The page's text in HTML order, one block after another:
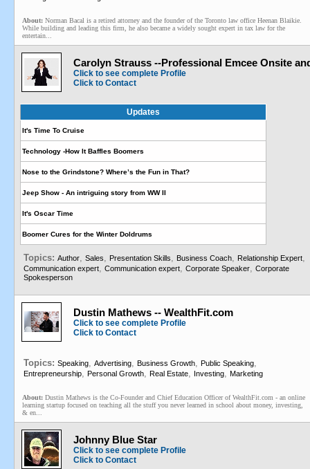
About: Norman Bacal is a retired attorney and the founder of the Toronto law office Heenan Blaikie.
While building and leading this firm, he also became a widely sought expert in tax law for the
entertain...
Carolyn Strauss --Professional Emcee Onsite
Click to see complete Profile
Click to Contact
Updates
It's Time To Cruise
Technology -How It Baffles Boomers
Nose to the Grindstone? Where’s the Fun in That?
Jeep Show - An intriguing story from WW II
It's Oscar Time
Boomer Cures for the Winter Doldrums
Topics: Author, Sales, Presentation Skills, Business Coach, Relationship Expert,
Communication expert, Communication expert, Corporate Speaker, Corporate
Spokesperson
Dustin Mathews -- WealthFit.com
Click to see complete Profile
Click to Contact
Topics: Speaking, Advertising, Business Growth, Public Speaking,
Entrepreneurship, Personal Growth, Real Estate, Investing, Marketing
About: Dustin Mathews is the Co-Founder and Chief Education Officer of WealthFit.com - an online
learning startup focused on teaching all the stuff you never learned in school about money, investing,
& en...
Johnny Blue Star
Click to see complete Profile
Click to Contact